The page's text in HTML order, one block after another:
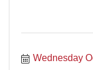
Wednesday